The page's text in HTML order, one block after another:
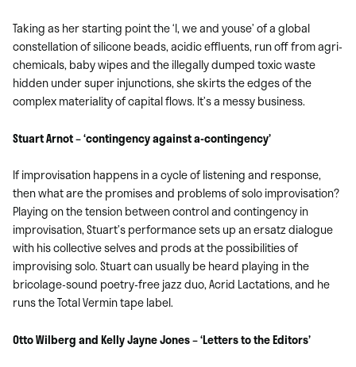
Taking as her starting point the ‘I, we and youse’ of a global
constellation of silicone beads, acidic effluents, run off from agri-
chemicals, baby wipes and the illegally dumped toxic waste
hidden under super injunctions, she skirts the edges of the
complex materiality of capital flows. It’s a messy business.
Stuart Arnot – ‘contingency against a-contingency’
If improvisation happens in a cycle of listening and response,
then what are the promises and problems of solo improvisation?
Playing on the tension between control and contingency in
improvisation, Stuart’s performance sets up an ersatz dialogue
with his collective selves and prods at the possibilities of
improvising solo. Stuart can usually be heard playing in the
bricolage-sound poetry-free jazz duo, Acrid Lactations, and he
runs the Total Vermin tape label.
Otto Wilberg and Kelly Jayne Jones – ‘Letters to the Editors’